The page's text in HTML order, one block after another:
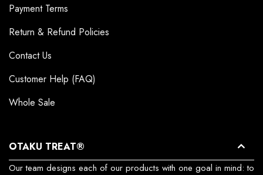
Payment Terms
Return & Refund Policies
Contact Us
Customer Help (FAQ)
Whole Sale
OTAKU TREAT®
Our team designs each of our products with one goal in mind: to